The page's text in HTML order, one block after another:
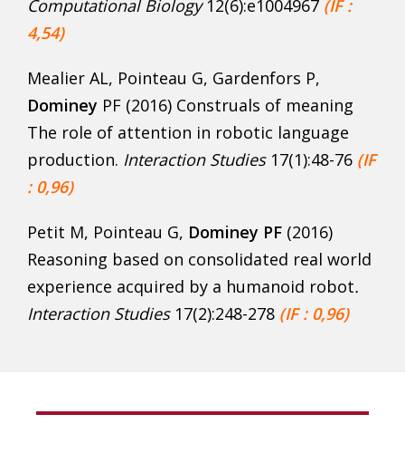
Computational Biology12(6):e1004967 (IF :
4,54)
Mealier AL, Pointeau G, Gardenfors P,
Dominey PF (2016) Construals of meaning
The role of attention in robotic language
production. Interaction Studies 17(1):48-76 (IF
: 0,96)
Petit M, Pointeau G, Dominey PF (2016)
Reasoning based on consolidated real world
experience acquired by a humanoid robot.
Interaction Studies 17(2):248-278 (IF : 0,96)